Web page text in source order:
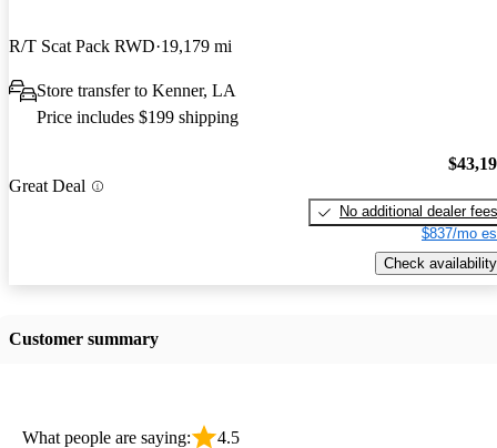
R/T Scat Pack RWD 19,179 mi
Store transfer to Kenner, LA
Price includes $199 shipping
Great Deal
No additional dealer fees
$837/mo
Check availability
Customer summary
What people are saying: 4.5